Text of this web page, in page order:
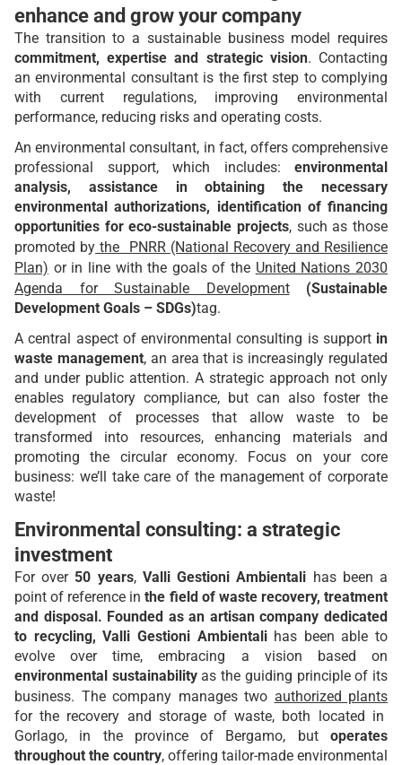
enhance and grow your company
The transition to a sustainable business model requires
commitment, expertise and strategic vision. Contacting
an environmental consultant is the first step to complying
with current regulations, improving environmental
performance, reducing risks and operating costs.
An environmental consultant, in fact, offers comprehensive
professional support, which includes: environmental
analysis, assistance in obtaining the necessary
environmental authorizations, identification of financing
opportunities for eco-sustainable projects, such as those
promoted by the PNRR (National Recovery and Resilience
Plan) or in line with the goals of the United Nations 2030
Agenda for Sustainable Development(Sustainable
Development Goals – SDGs)tag.
A central aspect of environmental consulting is support in
waste management, an area that is increasingly regulated
and under public attention. A strategic approach not only
enables regulatory compliance, but can also foster the
development of processes that allow waste to be
transformed into resources, enhancing materials and
promoting the circular economy. Focus on your core
business: we’ll take care of the management of corporate
waste!
Environmental consulting: a strategic
investment
For over 50 years, Valli Gestioni Ambientali has been a
point of reference inthe field of waste recovery, treatment
and disposal. Founded as an artisan company dedicated
to recycling, Valli Gestioni Ambientalihas been able to
evolve over time, embracing a vision based on
environmental sustainabilityas the guiding principle of its
business. The company manages two authorized plants
for the recovery and storage of waste, both located in
Gorlago, in the province of Bergamo, but operates
throughout the country, offering tailor-made environmental